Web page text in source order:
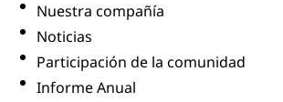
Nuestra compañía
Noticias
Participación de la comunidad
Informe Anual